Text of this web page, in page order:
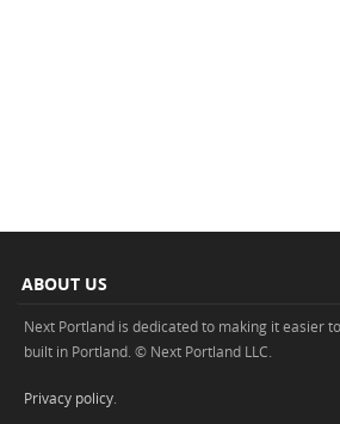
ABOUT US
Next Portland is dedicated to making it easier
built in Portland. © Next Portland LLC.
Privacy policy